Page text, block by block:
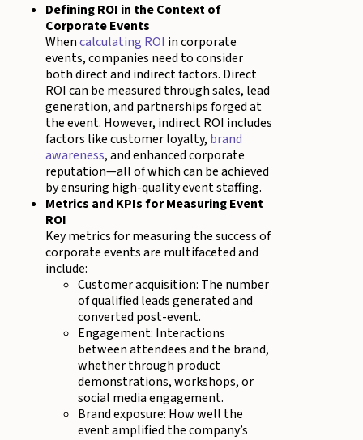
Defining ROI in the Context of
Corporate Events
Whencalculating ROI in corporate
events, companies need to consider
both direct and indirect factors. Direct
ROI can be measured through sales, lead
generation, and partnerships forged at
the event. However, indirect ROI includes
factors like customer loyalty, brand
awareness, and enhanced corporate
reputation—all of which can be achieved
by ensuring high-quality event staffing.
Metrics and KPIs for Measuring Event
ROI
Key metrics for measuring the success of
corporate events are multifaceted and
include:
Customer acquisition: The number
of qualified leads generated and
converted post-event.
Engagement: Interactions
between attendees and the brand,
whether through product
demonstrations, workshops, or
social media engagement.
Brand exposure: How well the
event amplified the company’s